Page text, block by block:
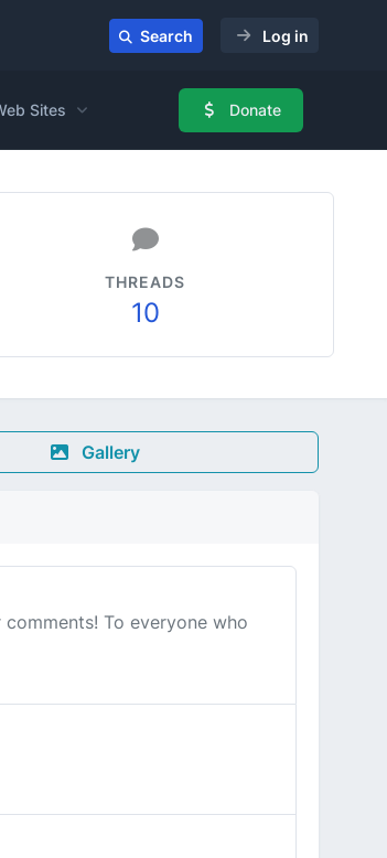
Search Log in
Sites Donate
THREADS
10
Gallery
To everyone who